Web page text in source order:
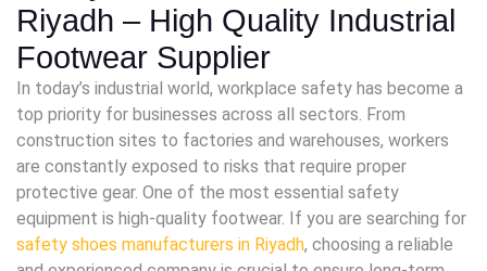
Riyadh – High Quality Industrial
Footwear Supplier
In today’s industrial world, workplace safety has become a
top priority for businesses across all sectors. From
construction sites to factories and warehouses, workers
are constantly exposed to risks that require proper
protective gear. One of the most essential safety
equipment is high-quality footwear. If you are searching for
safety shoes manufacturers in Riyadh, choosing a reliable